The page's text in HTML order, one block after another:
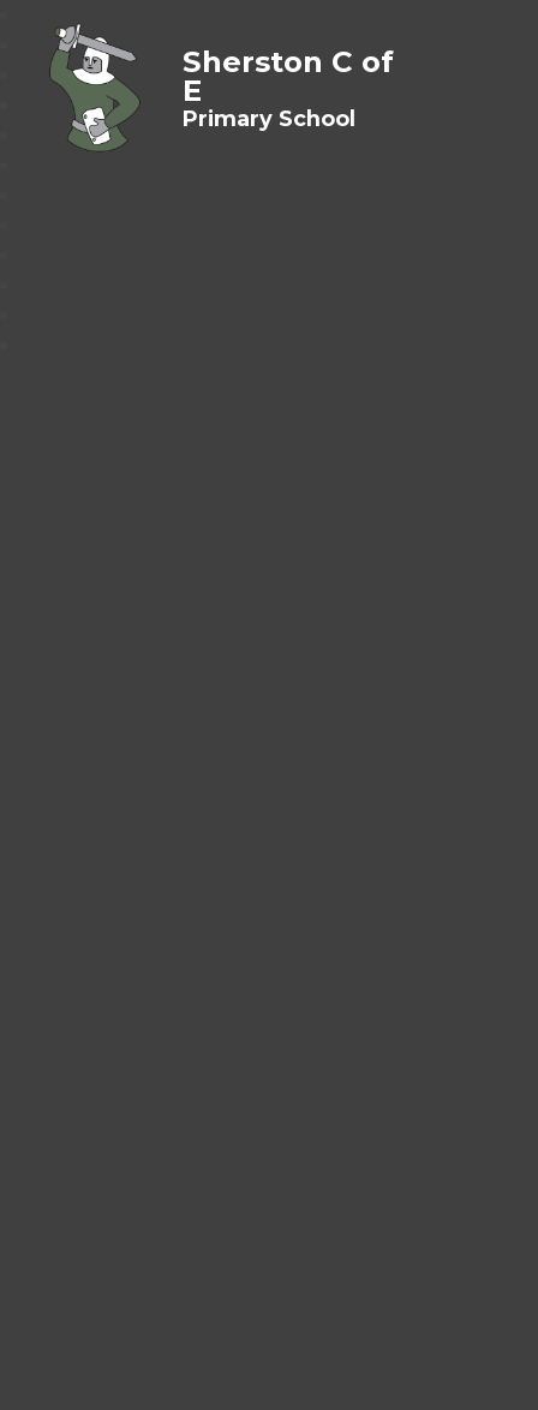
Sherston C of
E
Primary School